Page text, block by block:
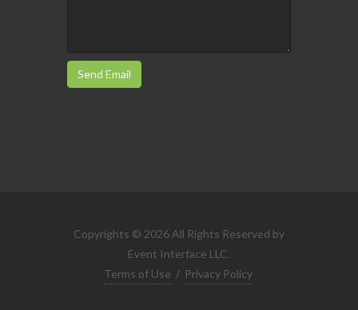
Send Email
Copyrights © 2026 All Rights Reserved by
Event Interface LLC.
Terms of Use / Privacy Policy